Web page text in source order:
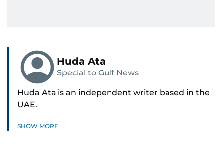
Huda Ata
Special to Gulf News
Huda Ata is an independent writer based in the
UAE.
SHOW MORE